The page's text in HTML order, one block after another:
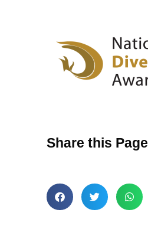
Share this Page